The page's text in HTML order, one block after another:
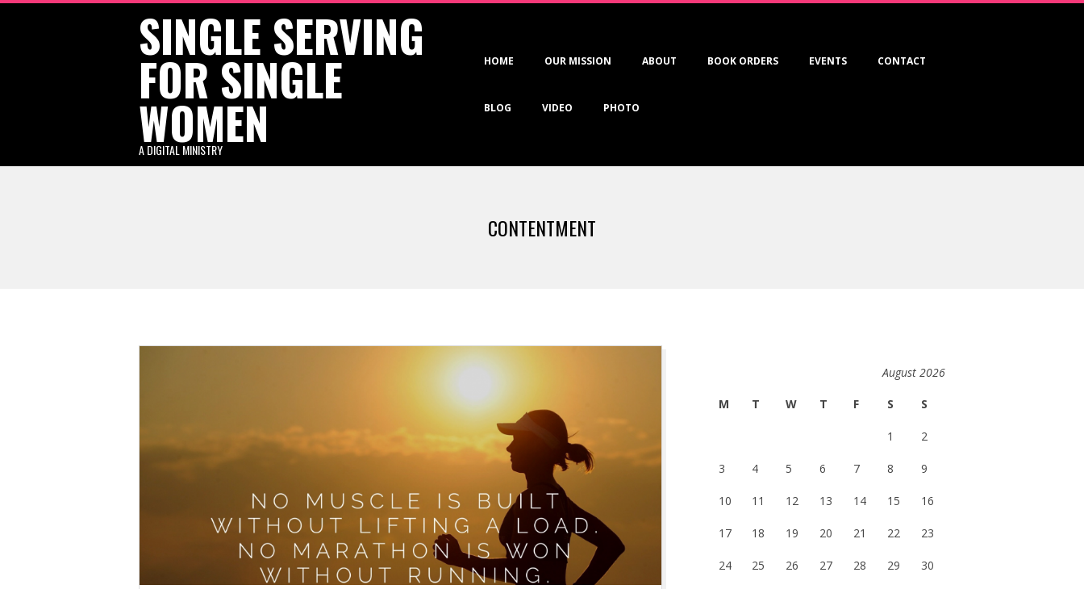
SINGLE SERVING
FOR SINGLE
WOMEN
A DIGITAL MINISTRY
Primary
Menu
HOME OUR MISSION ABOUT BOOK ORDERS EVENTS CONTACT
BLOG VIDEO PHOTO
CONTENTMENT
August 2026
M T W T F S S
1 2
3 4 5 6 7 8 9
10 11 12 13 14 15 16
17 18 19 20 21 22 23
24 25 26 27 28 29 30